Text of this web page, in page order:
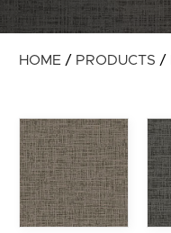
HOME / PRODUCTS /